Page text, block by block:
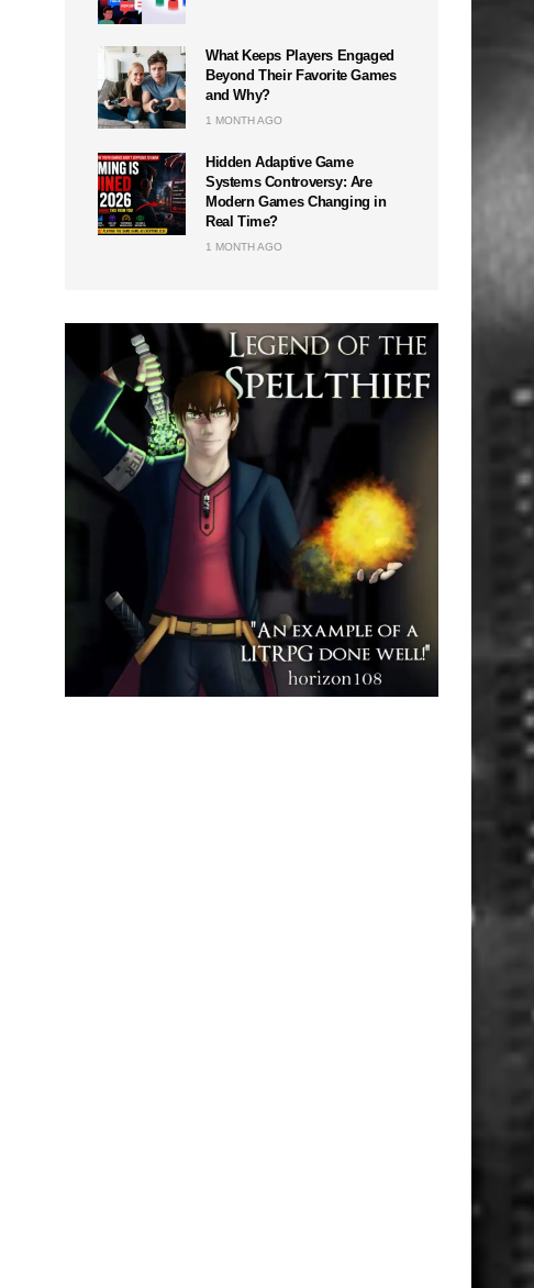
What Keeps Players Engaged
Beyond Their Favorite Games
and Why?
1 MONTH AGO
Hidden Adaptive Game
Systems Controversy: Are
Modern Games Changing in
Real Time?
1 MONTH AGO